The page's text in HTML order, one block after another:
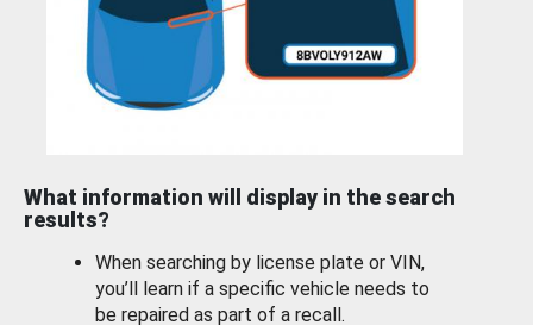
What information will display in the search
results?
When searching by license plate or VIN,
you’ll learn if a specific vehicle needs to
be repaired as part of a recall.